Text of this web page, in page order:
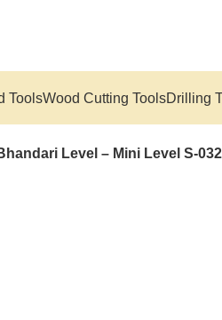
ToolsWood Cutting ToolsDrilling
Level – Mini Level S-032